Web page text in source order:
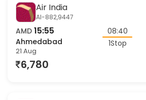
Air India
AI-882,9447
AMD 15:55
Ahmedabad
21 Aug
08:40